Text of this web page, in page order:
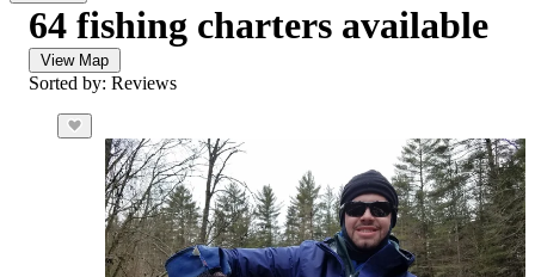
64 fishing charters available
View Map
Sorted by: Reviews